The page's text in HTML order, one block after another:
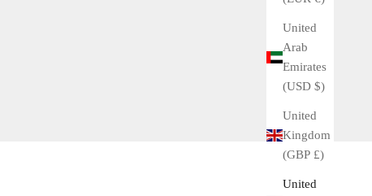
United
Arab
Emirates
(USD $)
United
Kingdom
(GBP £)
United